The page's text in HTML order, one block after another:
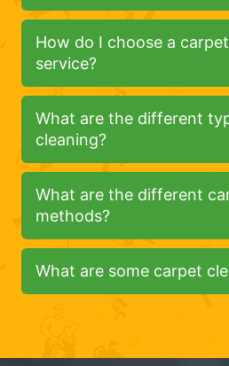
How do I choose a
service?
What are the different
cleaning?
What are the different
methods?
What are some carpet